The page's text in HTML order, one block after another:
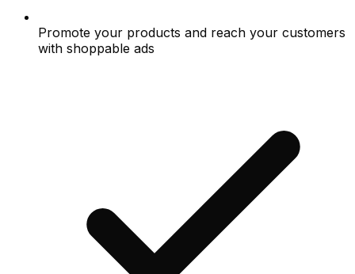
Promote your products and reach your customers
with shoppable ads